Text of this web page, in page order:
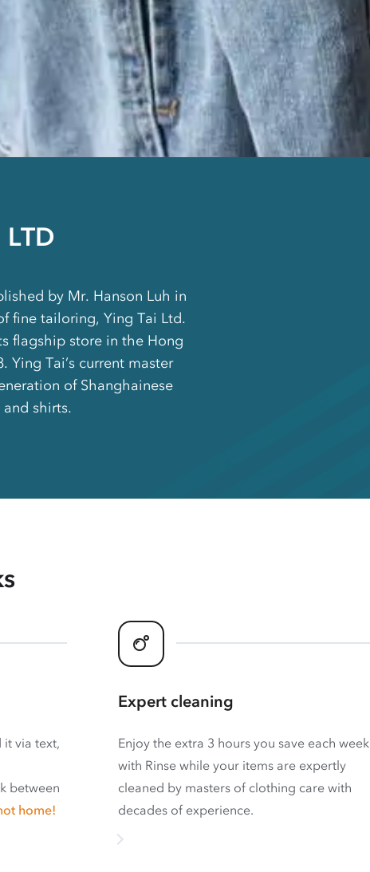
by Mr. Hanson Luh in
fine tailoring, Ying Tai Ltd.
flagship store in the Hong
Ying Tai’s current master
of Shanghainese
shirts.
it via text,
between
home!
Expert cleaning
Enjoy the extra 3 hours you save each week
with Rinse while your items are expertly
cleaned by masters of clothing care with
decades of experience.